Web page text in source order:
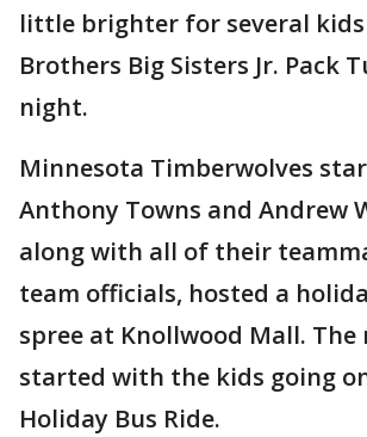
little brighter for several
Brothers Big Sisters Jr. Pack
night.
Minnesota Timberwolves
Anthony Towns and Andrew
along with all of their
team officials, hosted a
spree at Knollwood Mall. The
started with the kids going on
Holiday Bus Ride.